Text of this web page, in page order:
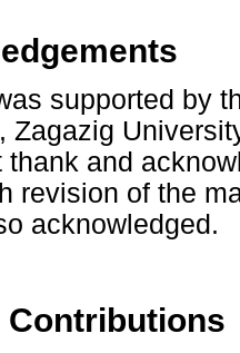
supported by
Zagazig
thank and
revision of the
acknowledged.